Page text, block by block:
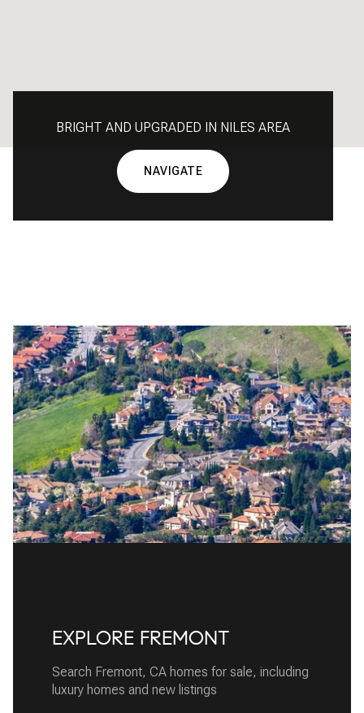
BRIGHT AND UPGRADED IN NILES AREA
NAVIGATE
EXPLORE FREMONT
Search Fremont, CA homes for sale, including
luxury homes and new listings